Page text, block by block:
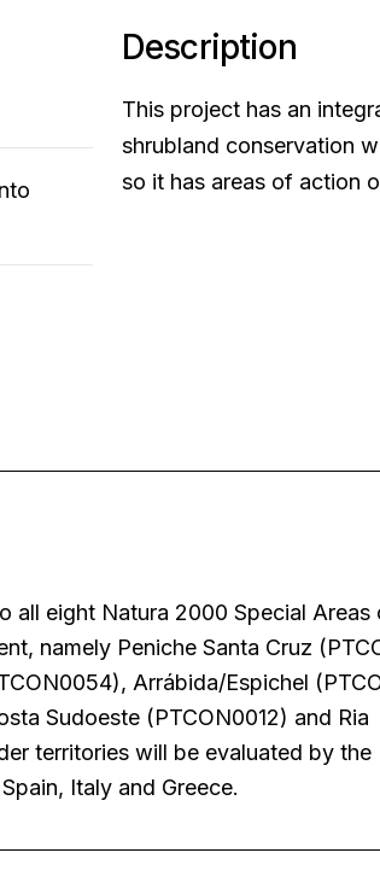
Description
This project has an
shrubland conservation
so it has areas of action
all eight Natura 2000 Special Areas
namely Peniche Santa Cruz
Arrábida/Espichel
Sudoeste (PTCON0012) and Ria
territories will be evaluated by the
Italy and Greece.